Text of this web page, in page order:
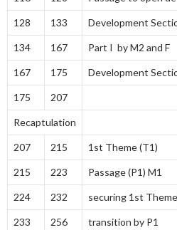
128 133 Development
134 167 Part I by M2 and F
167 175 Development
175 207
Recaptulation
207 215 1st Theme (T1)
215 223 Passage (P1) M1
224 232 securing 1st
233 256 transition by P1